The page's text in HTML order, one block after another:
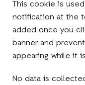
This cookie is
notification at the
added once you
banner and
appearing while it
No data is